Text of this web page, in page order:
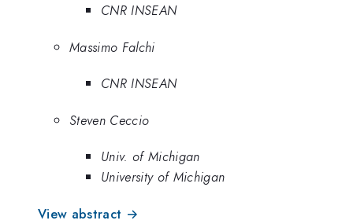
CNR INSEAN
Massimo Falchi
CNR INSEAN
Steven Ceccio
Univ. of Michigan
University of Michigan
View abstract →